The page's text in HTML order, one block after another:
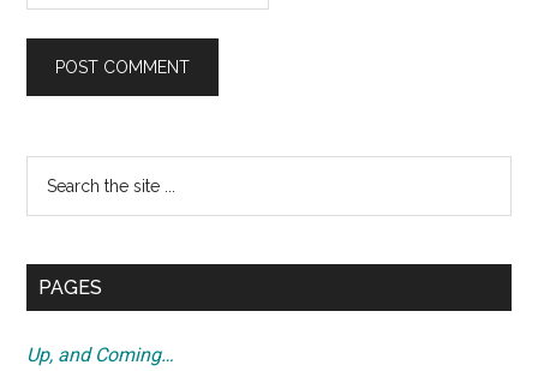
Primary
Sidebar
...
PAGES
Up, and Coming…